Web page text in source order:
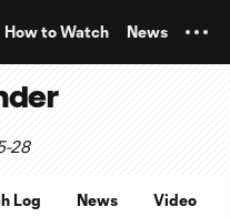
How to Watch News
28
Log News Video